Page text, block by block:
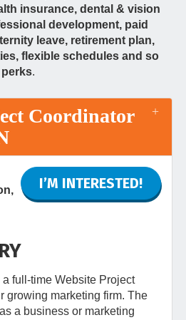
insurance, dental & vision
development, paid
leave, retirement plan,
flexible schedules and so
.
Coordinator
I’M INTERESTED!
full-time Website Project
growing marketing firm. The
a business or marketing